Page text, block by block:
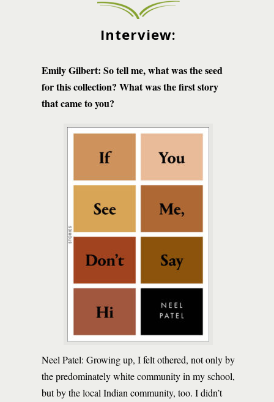
Interview:
Emily Gilbert: So tell me, what was the seed
for this collection? What was the first story
that came to you?
Neel Patel: Growing up, I felt othered, not only by
the predominately white community in my school,
but by the local Indian community, too. I didn’t